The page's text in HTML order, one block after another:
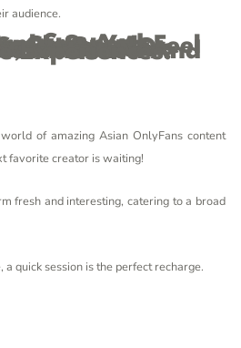
audience.
Also Host Live Sessions Or Private Chats, Which Are Perfect Opportunities To Deepen Your Connection And Get Exclusive Experiences.
of amazing Asian OnlyFans content
favorite creator is waiting!
fresh and interesting, catering to a broad
quick session is the perfect recharge.